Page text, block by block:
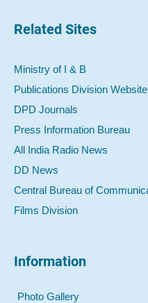
Related Sites
Ministry of I & B
Publications Division Website
DPD Journals
Press Information Bureau
All India Radio News
DD News
Central Bureau of
Films Division
Information
Photo Gallery